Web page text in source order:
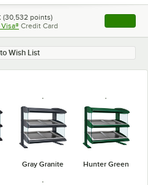
(30,532 points)
Credit Card , opens
Wish List
Gray Granite Hunter Green